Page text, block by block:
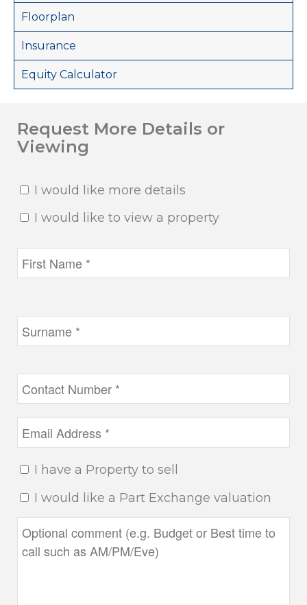
Floorplan
Insurance
Equity Calculator
Request More Details or
Viewing
I would like more details
I would like to view a property
I have a Property to sell
I would like a Part Exchange valuation